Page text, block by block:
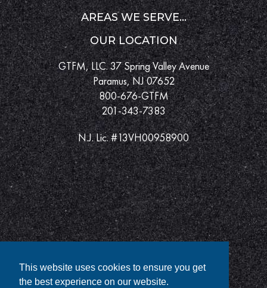
This website uses cookies to ensure you get
the best experience on our website.
AREAS WE SERVE...
OUR LOCATION
GTFM, LLC. 37 Spring Valley Avenue
Paramus, NJ 07652
800-676-GTFM
201-343-7383
N.J. Lic. #13VH00958900